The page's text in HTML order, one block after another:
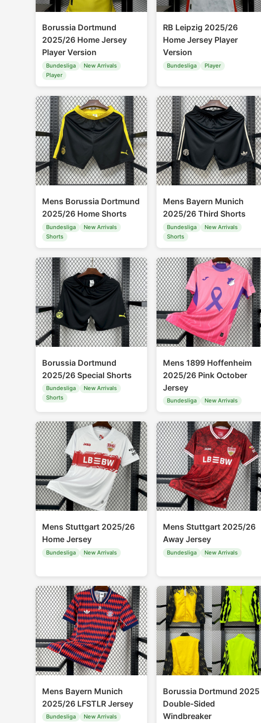
Borussia Dortmund
2025/26 Home Jersey
Player Version
Bundesliga
New Arrivals
Player
RB Leipzig 2025/26
Home Jersey Player
Version
Bundesliga Player
Mens Borussia Dortmund
2025/26 Home Shorts
Bundesliga
New Arrivals
Shorts
Mens Bayern Munich
2025/26 Third Shorts
Bundesliga
New Arrivals
Shorts
Borussia Dortmund
2025/26 Special Shorts
Bundesliga
New Arrivals
Shorts
Mens 1899 Hoffenheim
2025/26 Pink October
Jersey
Bundesliga New Arrivals
Mens Stuttgart 2025/26
Home Jersey
Bundesliga New Arrivals
Mens Stuttgart 2025/26
Away Jersey
Bundesliga New Arrivals
Mens Bayern Munich
2025/26 LFSTLR Jersey
Bundesliga New Arrivals
Borussia Dortmund 2025
Double-Sided
Windbreaker